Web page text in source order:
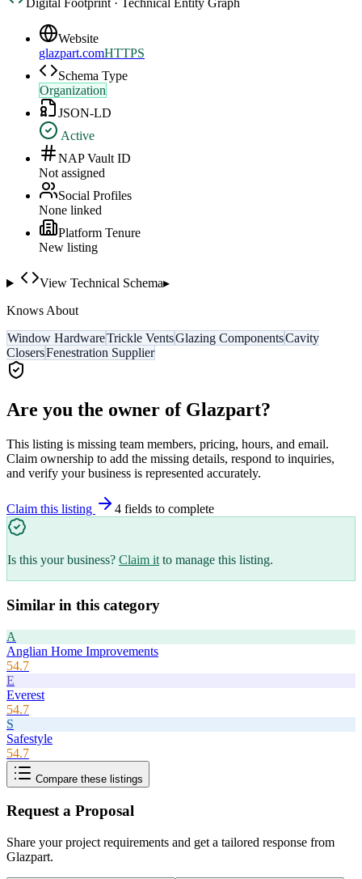
Digital Footprint · Technical Entity Graph
Website
glazpart.comHTTPS
Schema Type
Organization
JSON-LD
Active
NAP Vault ID
Not assigned
Social Profiles
None linked
Platform Tenure
New listing
View Technical Schema▸
Knows About
Window HardwareTrickle VentsGlazing ComponentsCavity
ClosersFenestration Supplier
Are you the owner of Glazpart?
This listing is missing team members, pricing, hours, and email.
Claim ownership to add the missing details, respond to inquiries,
and verify your business is represented accurately.
Claim this listing 4 fields to complete
Is this your business? Claim it to manage this listing.
Similar in this category
A
Anglian Home Improvements
54.7
E
Everest
54.7
S
Safestyle
54.7
Compare these listings
Request a Proposal
Share your project requirements and get a tailored response from
Glazpart.